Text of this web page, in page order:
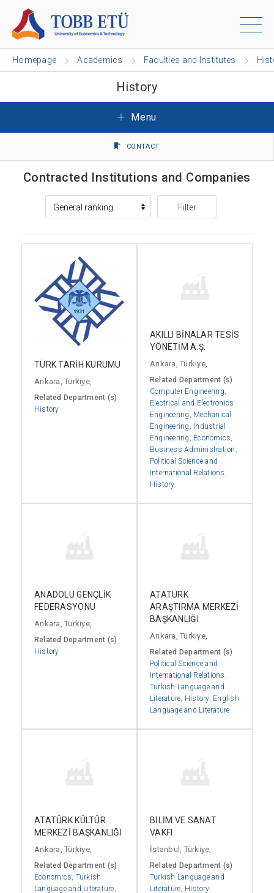
Homepage Academics Faculties and Institutes
History
Menu
CONTACT
Contracted Institutions and Companies
Filter
TÜRK TARİH KURUMU
Ankara, Türkiye,
Related Department (s)
History
AKILLI BİNALAR TESİS
YÖNETİM A.Ş.
Ankara, Türkiye,
Related Department (s)
Computer Engineering
Electrical and Electronics
Engineering
Mechanical
Engineering
Industrial
Engineering
Economics
Business Administration
Political Science and
International Relations
History
ANADOLU GENÇLİK
FEDERASYONU
Ankara, Türkiye,
Related Department (s)
History
ATATÜRK
ARAŞTIRMA MERKEZİ
BAŞKANLIĞI
Ankara, Türkiye,
Related Department (s)
Political Science and
International Relations
Turkish Language and
Literature History, English
Language and Literature
ATATÜRK KÜLTÜR
MERKEZİ BAŞKANLIĞI
Ankara, Türkiye,
Related Department (s)
Economics Turkish
Language and Literature
BİLİM VE SANAT
VAKFI
İstanbul, Türkiye,
Related Department (s)
Turkish Language and
Literature History